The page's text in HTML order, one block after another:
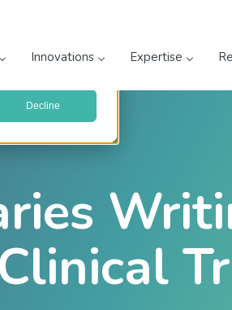
one tiny cookie
Decline
Innovations Expertise